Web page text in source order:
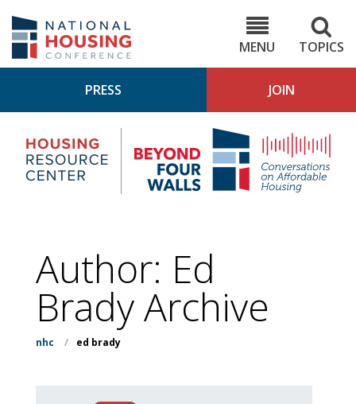
main
content
MENU
TOPICS
PRESS JOIN
Housing
Research
Center
4
Author: Ed
Brady Archive
nhc / ed brady